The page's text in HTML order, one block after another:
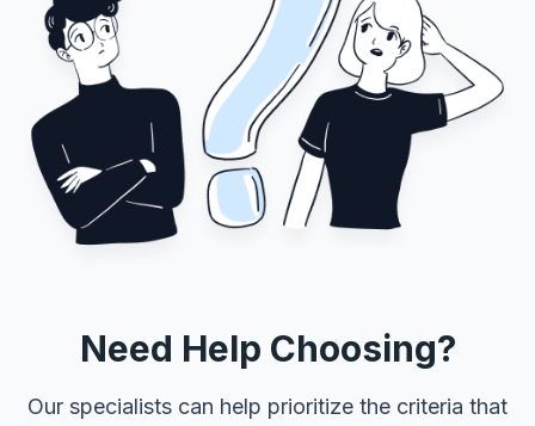
Need Help Choosing?
Our specialists can help prioritize the criteria that